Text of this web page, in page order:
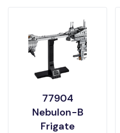
77904
Nebulon-B
Frigate